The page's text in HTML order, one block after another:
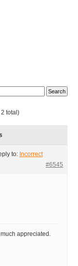
total)
to: Incorrect
#6545
appreciated.